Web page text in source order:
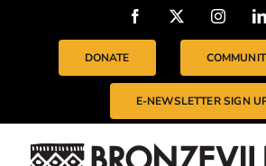
Facebook
DONATE
E-NEWSLETTER SIGN